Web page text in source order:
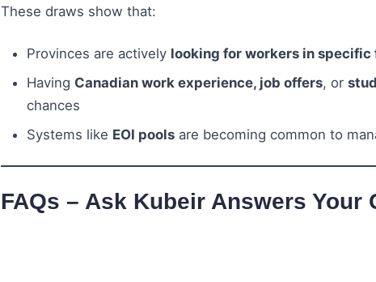
These draws show that:
Provinces are actively looking for workers in specific
Having Canadian work experience, job offers, or
chances
Systems like EOI pools are becoming common to
FAQs – Ask Kubeir Answers Your